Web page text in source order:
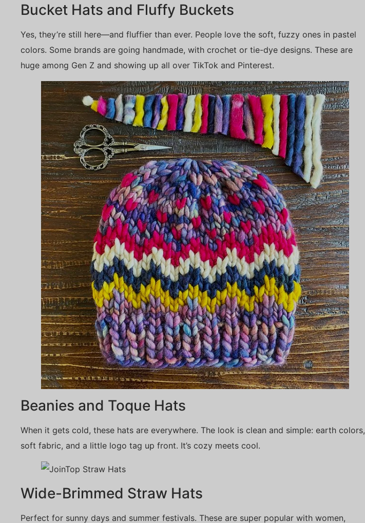
Bucket Hats and Fluffy Buckets
Yes, they’re still here—and fluffier than ever. People love the soft, fuzzy ones in pastel
colors. Some brands are going handmade, with crochet or tie-dye designs. These are
huge among Gen Z and showing up all over TikTok and Pinterest.
Beanies and Toque Hats
When it gets cold, these hats are everywhere. The look is clean and simple: earth colors,
soft fabric, and a little logo tag up front. It’s cozy meets cool.
Wide-Brimmed Straw Hats
Perfect for sunny days and summer festivals. These are super popular with women,